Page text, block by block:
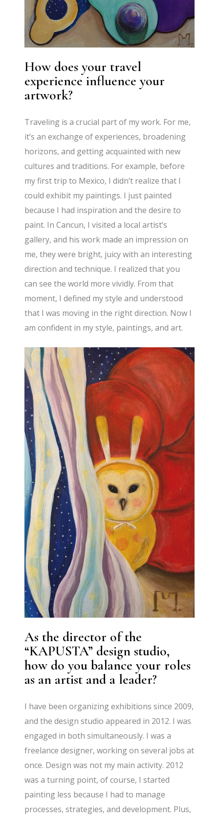
How does your travel
experience influence your
artwork?
Traveling is a crucial part of my work. For me,
it’s an exchange of experiences, broadening
horizons, and getting acquainted with new
cultures and traditions. For example, before
my first trip to Mexico, I didn’t realize that I
could exhibit my paintings. I just painted
because I had inspiration and the desire to
paint. In Cancun, I visited a local artist’s
gallery, and his work made an impression on
me, they were bright, juicy with an interesting
direction and technique. I realized that you
can see the world more vividly. From that
moment, I defined my style and understood
that I was moving in the right direction. Now I
am confident in my style, paintings, and art.
As the director of the
“KAPUSTA” design studio,
how do you balance your roles
as an artist and a leader?
I have been organizing exhibitions since 2009,
and the design studio appeared in 2012. I was
engaged in both simultaneously. I was a
freelance designer, working on several jobs at
once. Design was not my main activity. 2012
was a turning point, of course, I started
painting less because I had to manage
processes, strategies, and development. Plus,